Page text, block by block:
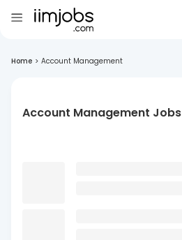
Home > Account Management
Account Management Jobs